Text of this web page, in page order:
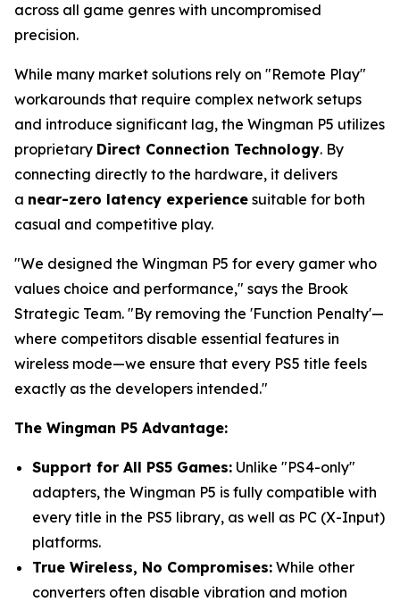
across all game genres with uncompromised
precision.
While many market solutions rely on "Remote Play"
workarounds that require complex network setups
and introduce significant lag, the Wingman P5 utilizes
proprietary Direct Connection Technology. By
connecting directly to the hardware, it delivers
a near-zero latency experience suitable for both
casual and competitive play.
"We designed the Wingman P5 for every gamer who
values choice and performance," says the Brook
Strategic Team. "By removing the 'Function Penalty'—
where competitors disable essential features in
wireless mode—we ensure that every PS5 title feels
exactly as the developers intended."
The Wingman P5 Advantage:
Support for All PS5 Games: Unlike "PS4-only"
adapters, the Wingman P5 is fully compatible with
every title in the PS5 library, as well as PC (X-Input)
platforms.
True Wireless, No Compromises: While other
converters often disable vibration and motion